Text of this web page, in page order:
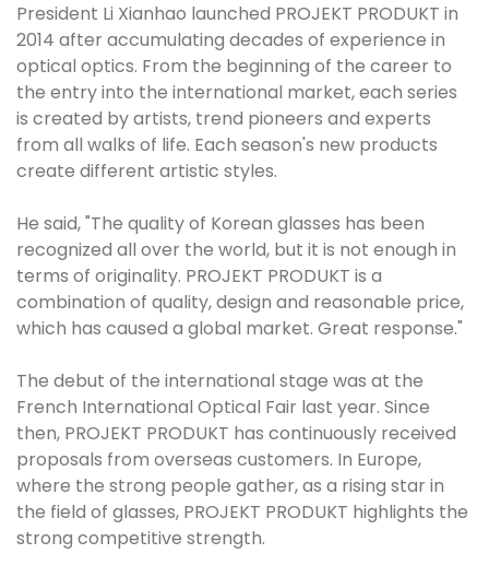
President Li Xianhao launched PROJEKT PRODUKT in
2014 after accumulating decades of experience in
optical optics. From the beginning of the career to
the entry into the international market, each series
is created by artists, trend pioneers and experts
from all walks of life. Each season's new products
create different artistic styles.
He said, "The quality of Korean glasses has been
recognized all over the world, but it is not enough in
terms of originality. PROJEKT PRODUKT is a
combination of quality, design and reasonable price,
which has caused a global market. Great response."
The debut of the international stage was at the
French International Optical Fair last year. Since
then, PROJEKT PRODUKT has continuously received
proposals from overseas customers. In Europe,
where the strong people gather, as a rising star in
the field of glasses, PROJEKT PRODUKT highlights the
strong competitive strength.